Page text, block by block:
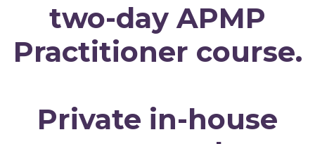
two-day APMP
Practitioner course.
Private in-house